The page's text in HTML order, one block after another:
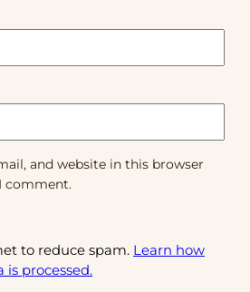
and website in this browser
comment.
to reduce spam. Learn how
processed.